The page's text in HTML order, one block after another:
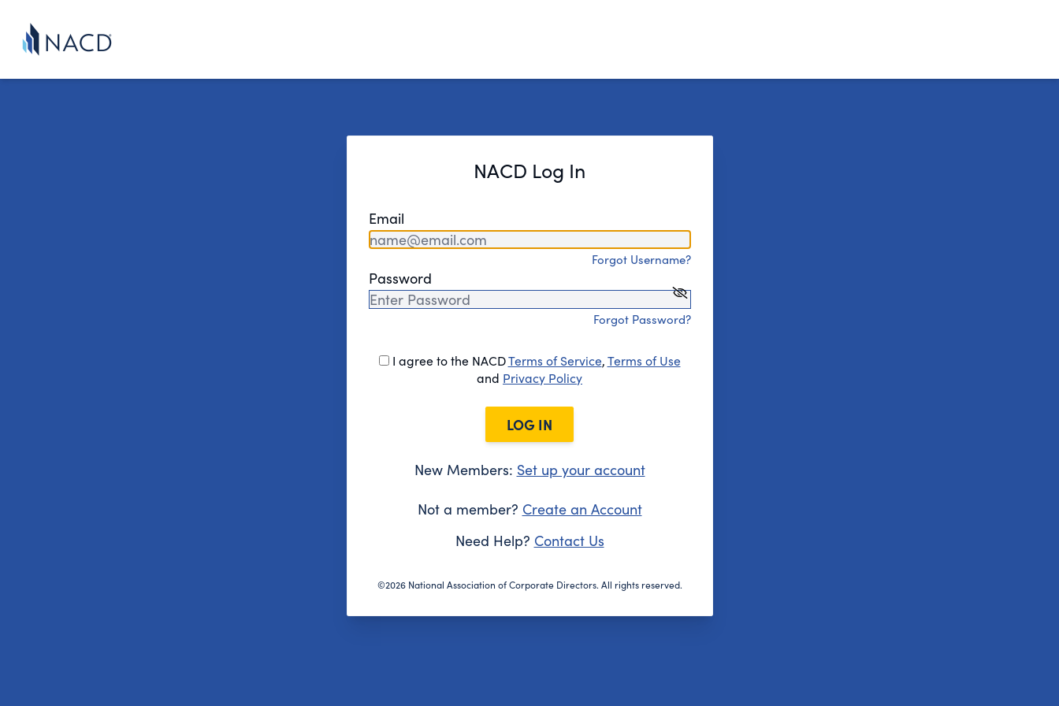
NACD Log In
Email
Forgot Username?
Password
Forgot Password?
I agree to the NACDTerms of Service,Terms of Use
and Privacy Policy
LOG IN
New Members: Set up your account
Not a member? Create an Account
Need Help? Contact Us
©2026 National Association of Corporate Directors. All rights reserved.